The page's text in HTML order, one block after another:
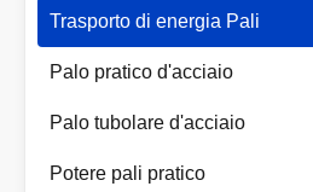
Trasporto di energia Pali
Palo pratico d'acciaio
Palo tubolare d'acciaio
Potere pali pratico